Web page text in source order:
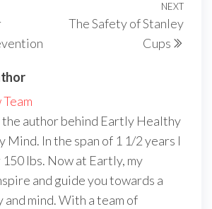
Next
NEXT
The Safety of Stanley
Cups
the author behind Eartly Healthy
Mind. In the span of 1 1/2 years I
lbs. Now at Eartly, my
and guide you towards a
mind. With a team of